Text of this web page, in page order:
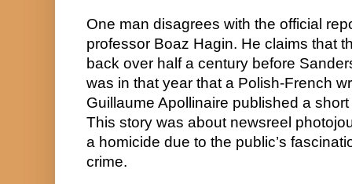
One man disagrees with the official
professor Boaz Hagin. He claims that
back over half a century before
was in that year that a Polish-French
Guillaume Apollinaire published a short
This story was about newsreel
a homicide due to the public’s
crime.